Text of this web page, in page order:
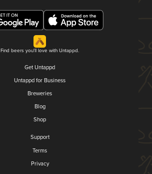
Find beers you'll love with Untappd.
Get Untappd
Untappd for Business
Breweries
Blog
Shop
Support
Terms
Privacy